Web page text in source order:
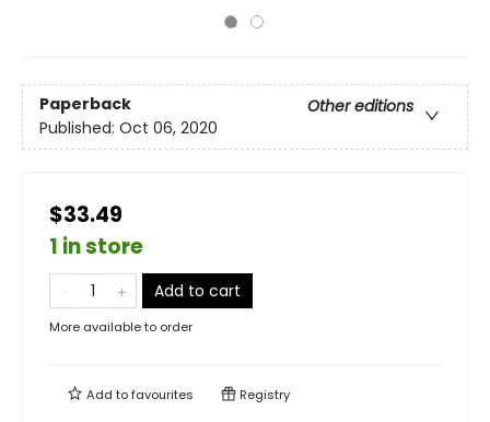
Paperback
Other editions
Published: Oct 06, 2020
$33.49
1 in store
Add to cart
More available to order
Add tofavourites Registry